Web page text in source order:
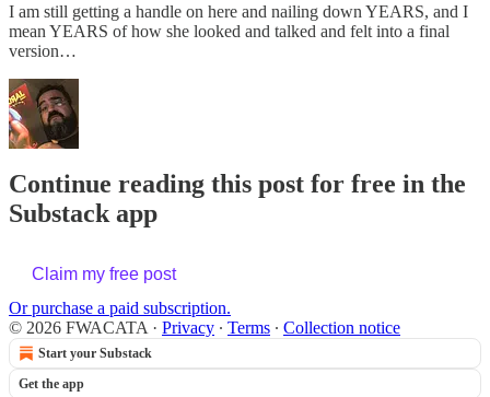
I am still getting a handle on here and nailing down YEARS, and I
mean YEARS of how she looked and talked and felt into a final
version…
Continue reading this post for free in the
Substack app
Claim my free post
Or purchase a paid subscription.
© 2026 FWACATA · Privacy ∙ Terms ∙ Collection notice
Start your Substack
Get the app